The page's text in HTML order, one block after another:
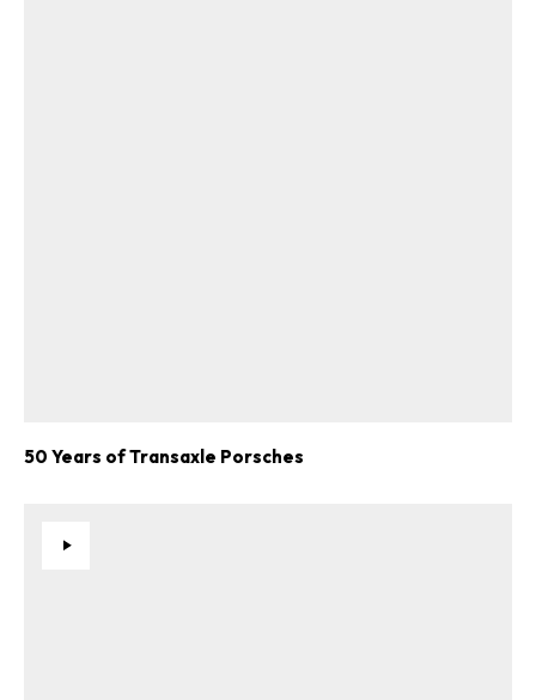
50 Years of Transaxle Porsches